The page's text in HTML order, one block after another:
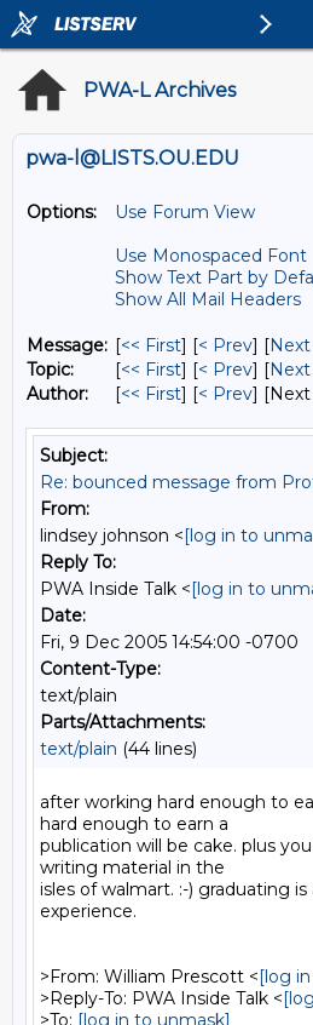
PWA-L Archives
pwa-l@LISTS.OU.EDU
Options:
Use Forum View
Use Monospaced Font
Show Text Part by
Show All Mail Headers
Message: [<< First] [< Prev] [Next
Topic:
[<< First] [< Prev] [Next
Author:
[<< First] [< Prev] [Next
Subject:
Re: bounced message from
From:
lindsey johnson <[log in to
Reply To:
PWA Inside Talk <[log in to
Date:
Fri, 9 Dec 2005 14:54:00 -0700
Content-Type:
text/plain
Parts/Attachments:
text/plain (44 lines)
after working hard enough to
hard enough to earn a
publication will be cake. plus
writing material in the
isles of walmart. :-) graduating
experience.
>From: William Prescott <[log
>Reply-To: PWA Inside Talk <
>To: [log in to unmask]